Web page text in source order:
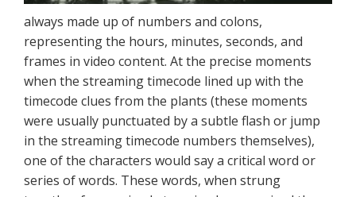
always made up of numbers and colons,
representing the hours, minutes, seconds, and
frames in video content. At the precise moments
when the streaming timecode lined up with the
timecode clues from the plants (these moments
were usually punctuated by a subtle flash or jump
in the streaming timecode numbers themselves),
one of the characters would say a critical word or
series of words. These words, when strung